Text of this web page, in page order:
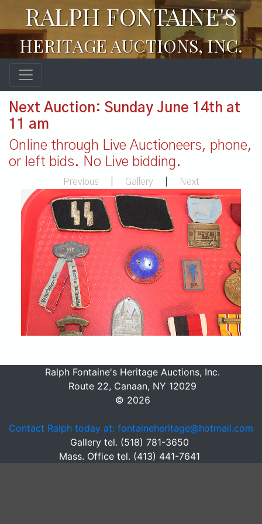
RALPH FONTAINE'S
HERITAGE AUCTIONS, INC.
Next Auction: Sunday June 14th at
11 am
Online through Live Auctioneers, phone,
or left bids. No Live bidding.
Previous Gallery Next
Ralph Fontaine's Heritage Auctions, Inc.
Route 22, Canaan, NY 12029
© 2026
Contact Ralph today at: fontaineheritage@hotmail.com
Gallery tel. (518) 781-3650
Mass. Office tel. (413) 441-7641